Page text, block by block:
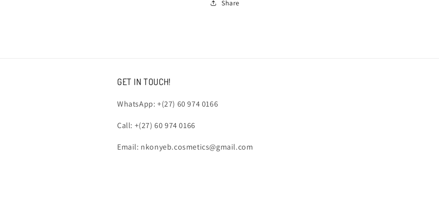
Share
GET IN TOUCH!
WhatsApp: +(27) 60 974 0166
Call: +(27) 60 974 0166
Email: nkonyeb.cosmetics@gmail.com